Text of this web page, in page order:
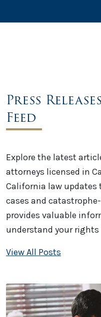
Press
Feed
Explore the latest
attorneys licensed in
California law
cases and
provides valuable
understand your
View All Posts